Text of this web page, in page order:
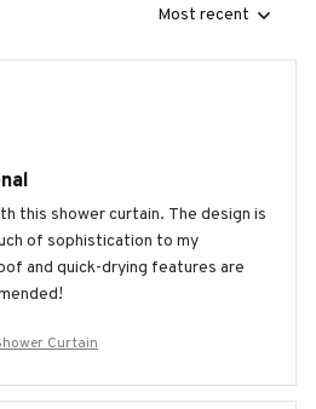
Most recent
this shower curtain. The design is
of sophistication to my
and quick-drying features are
Curtain